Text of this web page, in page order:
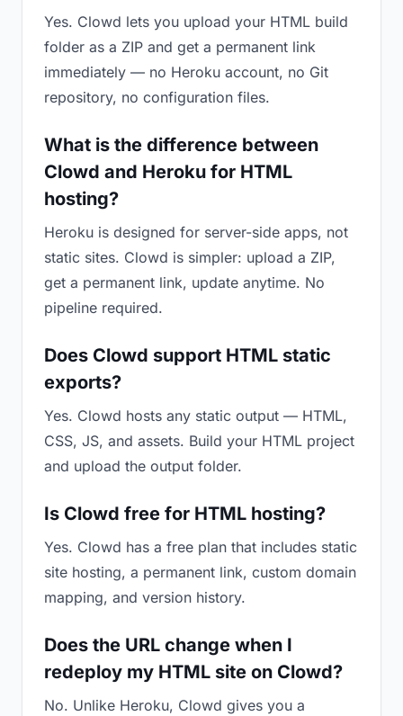
Yes. Clowd lets you upload your HTML build
folder as a ZIP and get a permanent link
immediately — no Heroku account, no Git
repository, no configuration files.
What is the difference between
Clowd and Heroku for HTML
hosting?
Heroku is designed for server-side apps, not
static sites. Clowd is simpler: upload a ZIP,
get a permanent link, update anytime. No
pipeline required.
Does Clowd support HTML static
exports?
Yes. Clowd hosts any static output — HTML,
CSS, JS, and assets. Build your HTML project
and upload the output folder.
Is Clowd free for HTML hosting?
Yes. Clowd has a free plan that includes static
site hosting, a permanent link, custom domain
mapping, and version history.
Does the URL change when I
redeploy my HTML site on Clowd?
No. Unlike Heroku, Clowd gives you a